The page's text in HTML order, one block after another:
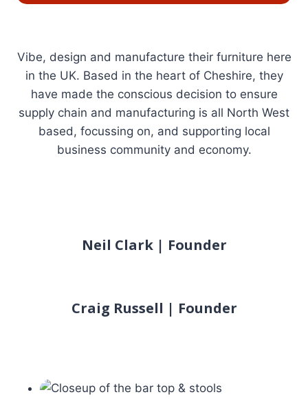
Vibe, design and manufacture their furniture here
in the UK. Based in the heart of Cheshire, they
have made the conscious decision to ensure
supply chain and manufacturing is all North West
based, focussing on, and supporting local
business community and economy.
Neil Clark | Founder
Craig Russell | Founder